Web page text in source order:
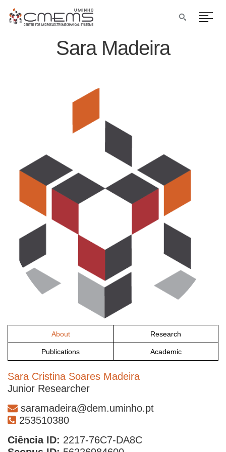
Sara Madeira
About Research
Publications Academic
Sara Cristina Soares Madeira
Junior Researcher
saramadeira@dem.uminho.pt
253510380
Ciência ID: 2217-76C7-DA8C